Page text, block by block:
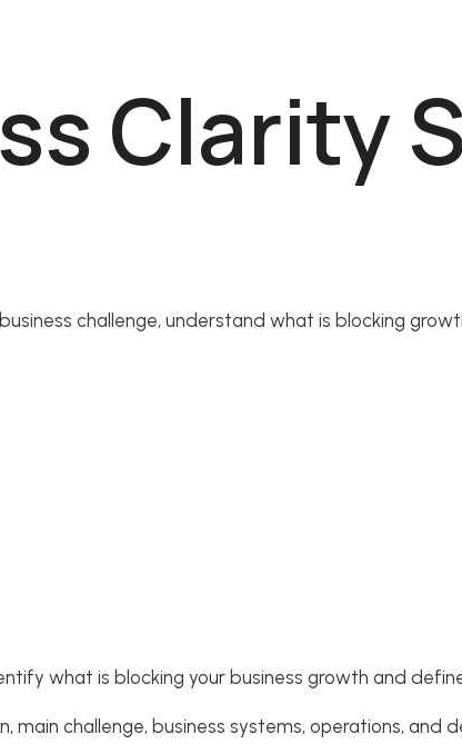
Clarity
challenge, understand what is blocking
what is blocking your business growth and
main challenge, business systems, operations, and